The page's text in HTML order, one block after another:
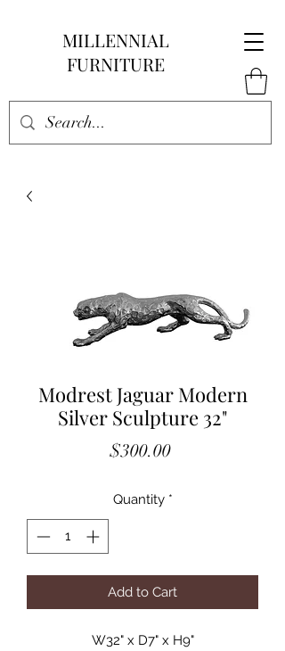
MILLENNIAL
FURNITURE
Modrest Jaguar Modern
Silver Sculpture 32"
$300.00Price
Quantity *
Add to Cart
W32" x D7" x H9"